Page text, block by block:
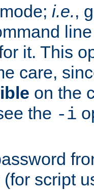
i.e.,
it. This
care,
on the
the -i
script